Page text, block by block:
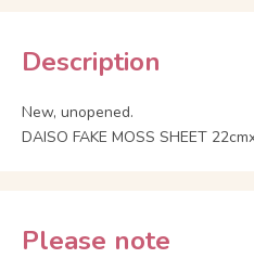
Description
New, unopened.
DAISO FAKE MOSS SHEET
Please note